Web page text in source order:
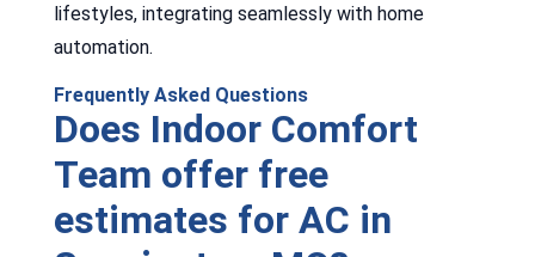
lifestyles, integrating seamlessly with home
automation.
Frequently Asked Questions
Does Indoor Comfort
Team offer free
estimates for AC in